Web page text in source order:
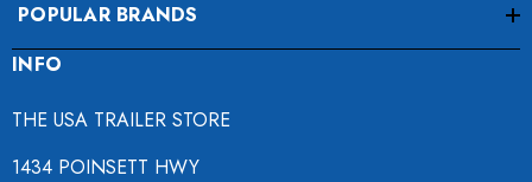
POPULAR BRANDS
INFO
THE USA TRAILER STORE
1434 POINSETT HWY